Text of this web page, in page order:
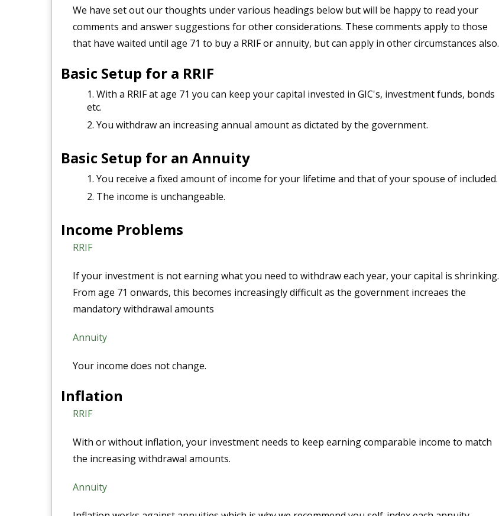
We have set out our thoughts under various headings below but will be happy to read your
comments and answer suggestions for other considerations. These comments apply to those
that have waited until age 71 to buy a RRIF or annuity, but can apply in other circumstances also.
Basic Setup for a RRIF
With a RRIF at age 71 you can keep your capital invested in GIC's, investment funds, bonds
etc.
You withdraw an increasing annual amount as dictated by the government.
Basic Setup for an Annuity
You receive a fixed amount of income for your lifetime and that of your spouse of included.
The income is unchangeable.
Income Problems
RRIF
If your investment is not earning what you need to withdraw each year, your capital is shrinking.
From age 71 onwards, this becomes increasingly difficult as the government increaes the
mandatory withdrawal amounts
Annuity
Your income does not change.
Inflation
RRIF
With or without inflation, your investment needs to keep earning comparable income to match
the increasing withdrawal amounts.
Annuity